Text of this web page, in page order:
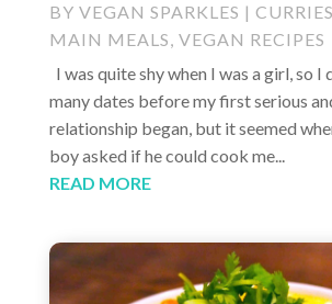
BY VEGAN SPARKLES |
MAIN MEALS, VEGAN RECIPES
I was quite shy when I was a girl, so I
many dates before my first serious
relationship began, but it seemed
boy asked if he could cook me...
READ MORE